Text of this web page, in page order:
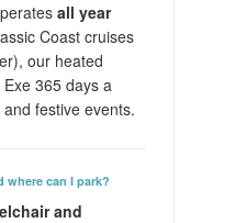
all year
Coast cruises
our heated
365 days a
festive events.
where can I park?
and